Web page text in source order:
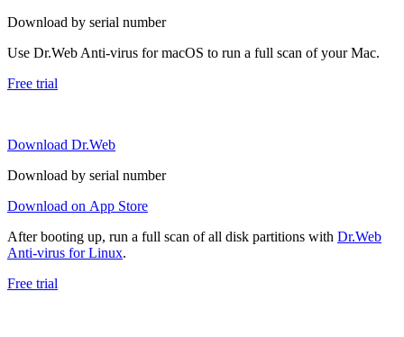
Download by serial number
Use Dr.Web Anti-virus for macOS to run a full scan of your Mac.
Free trial
Download Dr.Web
Download by serial number
Download on App Store
After booting up, run a full scan of all disk partitions with Dr.Web
Anti-virus for Linux.
Free trial